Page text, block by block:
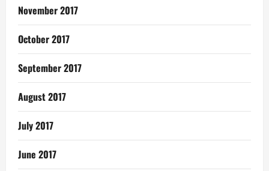
November 2017
October 2017
September 2017
August 2017
July 2017
June 2017